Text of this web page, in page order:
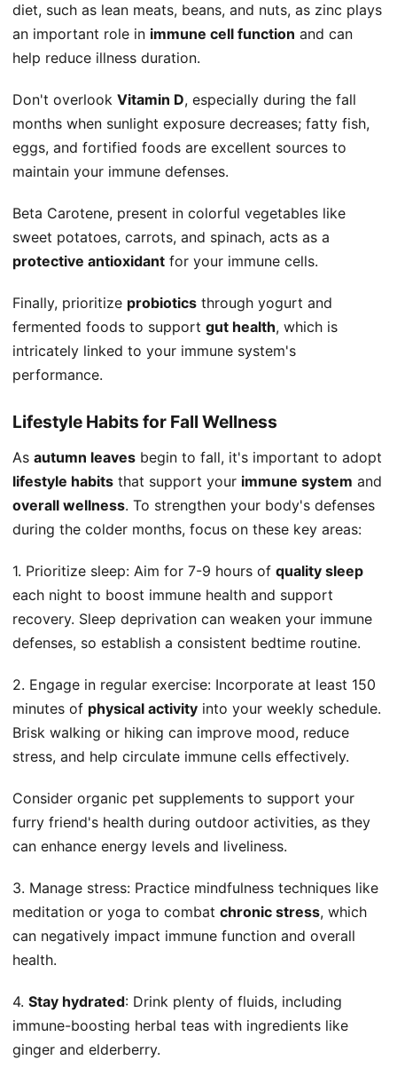
diet, such as lean meats, beans, and nuts, as zinc plays
an important role in immune cell function and can
help reduce illness duration.
Don't overlook Vitamin D, especially during the fall
months when sunlight exposure decreases; fatty fish,
eggs, and fortified foods are excellent sources to
maintain your immune defenses.
Beta Carotene, present in colorful vegetables like
sweet potatoes, carrots, and spinach, acts as a
protective antioxidant for your immune cells.
Finally, prioritize probiotics through yogurt and
fermented foods to support gut health, which is
intricately linked to your immune system's
performance.
Lifestyle Habits for Fall Wellness
As autumn leaves begin to fall, it's important to adopt
lifestyle habits that support your immune system and
overall wellness. To strengthen your body's defenses
during the colder months, focus on these key areas:
1. Prioritize sleep: Aim for 7-9 hours of quality sleep
each night to boost immune health and support
recovery. Sleep deprivation can weaken your immune
defenses, so establish a consistent bedtime routine.
2. Engage in regular exercise: Incorporate at least 150
minutes of physical activity into your weekly schedule.
Brisk walking or hiking can improve mood, reduce
stress, and help circulate immune cells effectively.
Consider organic pet supplements to support your
furry friend's health during outdoor activities, as they
can enhance energy levels and liveliness.
3. Manage stress: Practice mindfulness techniques like
meditation or yoga to combat chronic stress, which
can negatively impact immune function and overall
health.
4. Stay hydrated: Drink plenty of fluids, including
immune-boosting herbal teas with ingredients like
ginger and elderberry.